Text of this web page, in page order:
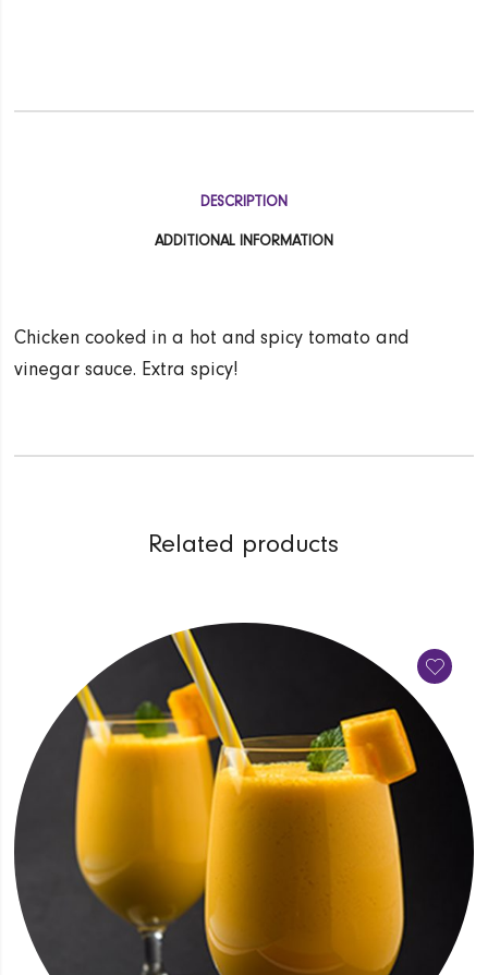
DESCRIPTION
ADDITIONAL INFORMATION
Chicken cooked in a hot and spicy tomato and
vinegar sauce. Extra spicy!
Related products